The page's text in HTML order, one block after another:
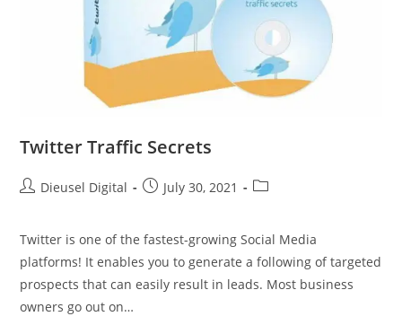
Twitter Traffic Secrets
Dieusel Digital July 30, 2021
Twitter is one of the fastest-growing Social Media
platforms! It enables you to generate a following of targeted
prospects that can easily result in leads. Most business
owners go out on…